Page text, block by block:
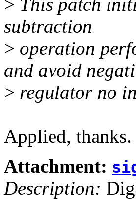
> This patch
subtraction
> operation
and avoid
> regulator no
Applied, thanks.
Attachment:
Description: